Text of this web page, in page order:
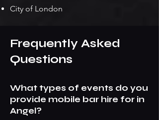
City of London
Frequently Asked
Questions
What types of events do you
provide mobile bar hire for in
Angel?